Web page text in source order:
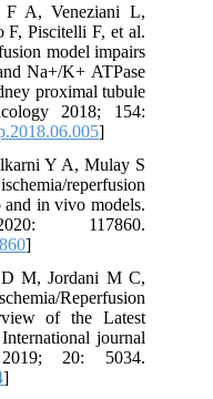
F A, Veneziani L,
Piscitelli F, et al.
model impairs
Na+/K+ ATPase
proximal tubule
2018; 154:
]
Y A, Mulay S
reperfusion
in vivo models.
117860.
]
M, Jordani M C,
Reperfusion
of the Latest
journal
20: 5034.
]